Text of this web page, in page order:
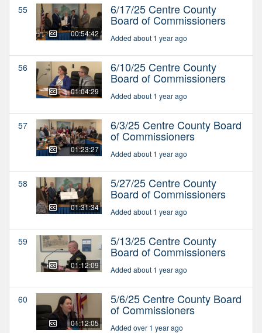
55
00:54:42
6/17/25 Centre County
Board of Commissioners
Added about 1 year ago
56
01:04:29
6/10/25 Centre County
Board of Commissioners
Added about 1 year ago
57
01:23:27
6/3/25 Centre County Board
of Commissioners
Added about 1 year ago
58
01:31:34
5/27/25 Centre County
Board of Commissioners
Added about 1 year ago
59
01:12:09
5/13/25 Centre County
Board of Commissioners
Added about 1 year ago
60
01:12:05
5/6/25 Centre County Board
of Commissioners
Added over 1 year ago